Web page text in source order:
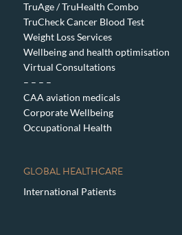
TruAge / TruHealth Combo
TruCheck Cancer Blood Test
Weight Loss Services
Wellbeing and health optimisation
Virtual Consultations
– – – –
CAA aviation medicals
Corporate Wellbeing
Occupational Health
GLOBAL HEALTHCARE
International Patients